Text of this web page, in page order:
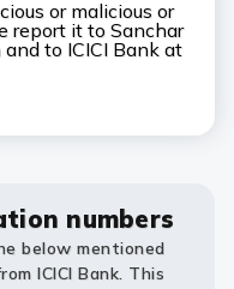
or malicious or
report it to Sanchar
to ICICI Bank at
numbers
below mentioned
ICICI Bank. This